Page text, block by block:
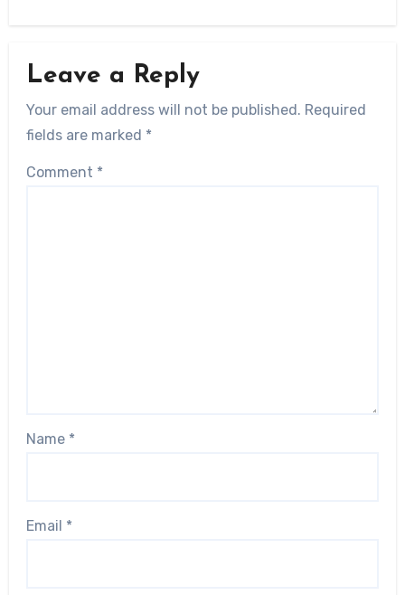
Leave a Reply
Your email address will not be published. Required
fields are marked *
Comment *
Name *
Email *